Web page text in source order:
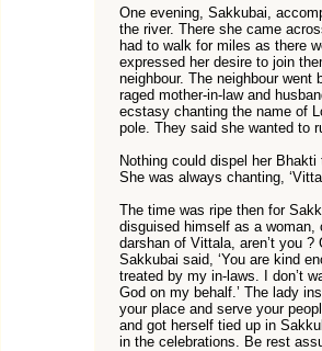
One evening, Sakkubai,
the river. There she came
had to walk for miles as there
expressed her desire to join
neighbour. The neighbour
raged mother-in-law and
ecstasy chanting the name of
pole. They said she wanted to
Nothing could dispel her
She was always chanting,
The time was ripe then for
disguised himself as a woman,
darshan of Vittala, aren’t you
Sakkubai said, ‘You are kind
treated by my in-laws. I don’t
God on my behalf.’ The lady
your place and serve your
and got herself tied up in
in the celebrations. Be rest